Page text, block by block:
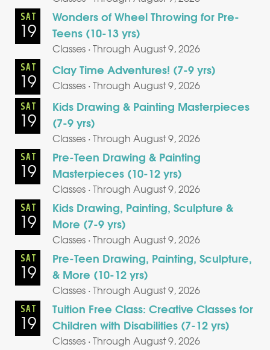
SAT
19
Wonders of Wheel Throwing for Pre-
Teens (10-13 yrs)
Classes · Through August 9, 2026
SAT
19 Clay Time Adventures! (7-9 yrs)
Classes · Through August 9, 2026
SAT
19
Kids Drawing & Painting Masterpieces
(7-9 yrs)
Classes · Through August 9, 2026
SAT
19
Pre-Teen Drawing & Painting
Masterpieces (10-12 yrs)
Classes · Through August 9, 2026
SAT
19
Kids Drawing, Painting, Sculpture &
More (7-9 yrs)
Classes · Through August 9, 2026
SAT
19
Pre-Teen Drawing, Painting, Sculpture,
& More (10-12 yrs)
Classes · Through August 9, 2026
SAT
19
Tuition Free Class: Creative Classes for
Children with Disabilities (7-12 yrs)
Classes · Through August 9, 2026